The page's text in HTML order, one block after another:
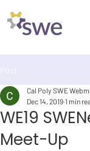
WE19
Meet-Up
Cal Poly SWE
Dec 14, 2019 1 min